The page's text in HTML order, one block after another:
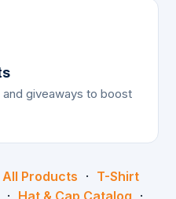
giveaways to boost
All Products · T-Shirt
· Hat & Cap Catalog ·